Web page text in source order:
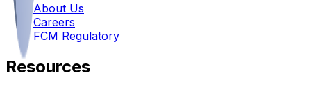
About Us
Careers
FCM Regulatory
Resources